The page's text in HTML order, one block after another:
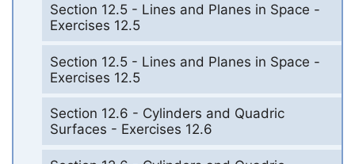
Section 12.5 - Lines and Planes in Space -
Exercises 12.5
Section 12.5 - Lines and Planes in Space -
Exercises 12.5
Section 12.6 - Cylinders and Quadric
Surfaces - Exercises 12.6